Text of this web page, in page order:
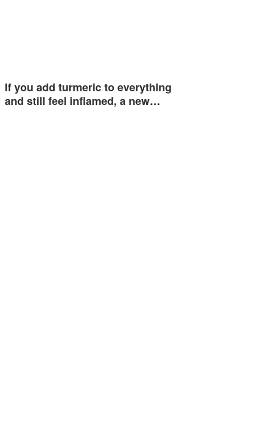
If you add turmeric to everything
and still feel inflamed, a new…